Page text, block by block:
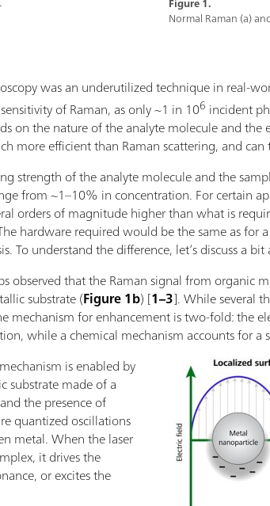
Normal Raman (a)
was an underutilized technique in real-
of Raman, as only ~1 in 106 incident
on the nature of the analyte molecule and the
more efficient than Raman scattering, and
strength of the analyte molecule and the
from ~1–10% in concentration. For certain
orders of magnitude higher than what is
hardware required would be the same as
To understand the difference, let’s discuss a bit
observed that the Raman signal from organic
substrate (Figure 1b) [1–3]. While several
mechanism for enhancement is two-fold: the
while a chemical mechanism accounts for
is enabled by
substrate made of a
the presence of
quantized oscillations
metal. When the laser
it drives the
or excites the